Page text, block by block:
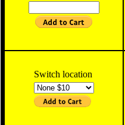
Switch location